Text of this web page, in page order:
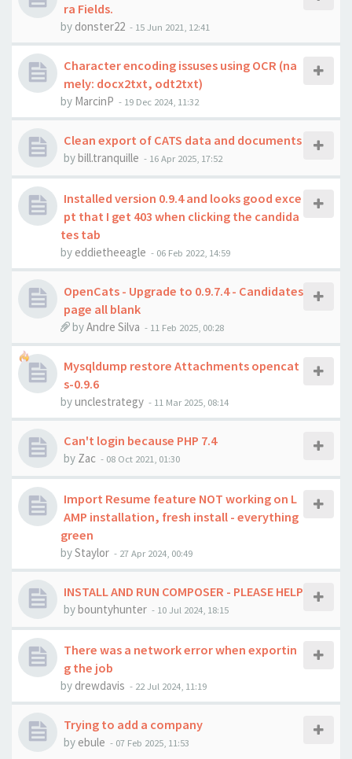
ra Fields.
by donster22 - 15 Jun 2021, 12:41
Character encoding issuses using OCR (na
mely: docx2txt, odt2txt)
by MarcinP - 19 Dec 2024, 11:32
Clean export of CATS data and documents
bybill.tranquille - 16 Apr 2025, 17:52
Installed version 0.9.4 and looks good exce
pt that I get 403 when clicking the candida
tes tab
by eddietheeagle - 06 Feb 2022, 14:59
OpenCats - Upgrade to 0.9.7.4 - Candidates
page all blank
byAndre Silva - 11 Feb 2025, 00:28
Mysqldump restore Attachments opencat
s-0.9.6
byunclestrategy - 11 Mar 2025, 08:14
Can't login because PHP 7.4
by Zac - 08 Oct 2021, 01:30
Import Resume feature NOT working on L
AMP installation, fresh install - everything
green
byStaylor - 27 Apr 2024, 00:49
INSTALL AND RUN COMPOSER - PLEASE HELP
bybountyhunter - 10 Jul 2024, 18:15
There was a network error when exportin
g the job
by drewdavis - 22 Jul 2024, 11:19
Trying to add a company
by ebule - 07 Feb 2025, 11:53